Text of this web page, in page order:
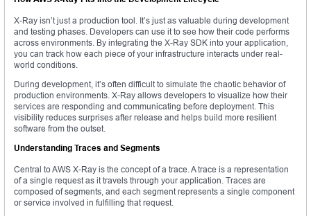
X-Ray isn’t just a production tool. It’s just as valuable during development
and testing phases. Developers can use it to see how their code performs
across environments. By integrating the X-Ray SDK into your application,
you can track how each piece of your infrastructure interacts under real-
world conditions.
During development, it’s often difficult to simulate the chaotic behavior of
production environments. X-Ray allows developers to visualize how their
services are responding and communicating before deployment. This
visibility reduces surprises after release and helps build more resilient
software from the outset.
Understanding Traces and Segments
Central to AWS X-Ray is the concept of a trace. A trace is a representation
of a single request as it travels through your application. Traces are
composed of segments, and each segment represents a single component
or service involved in fulfilling that request.